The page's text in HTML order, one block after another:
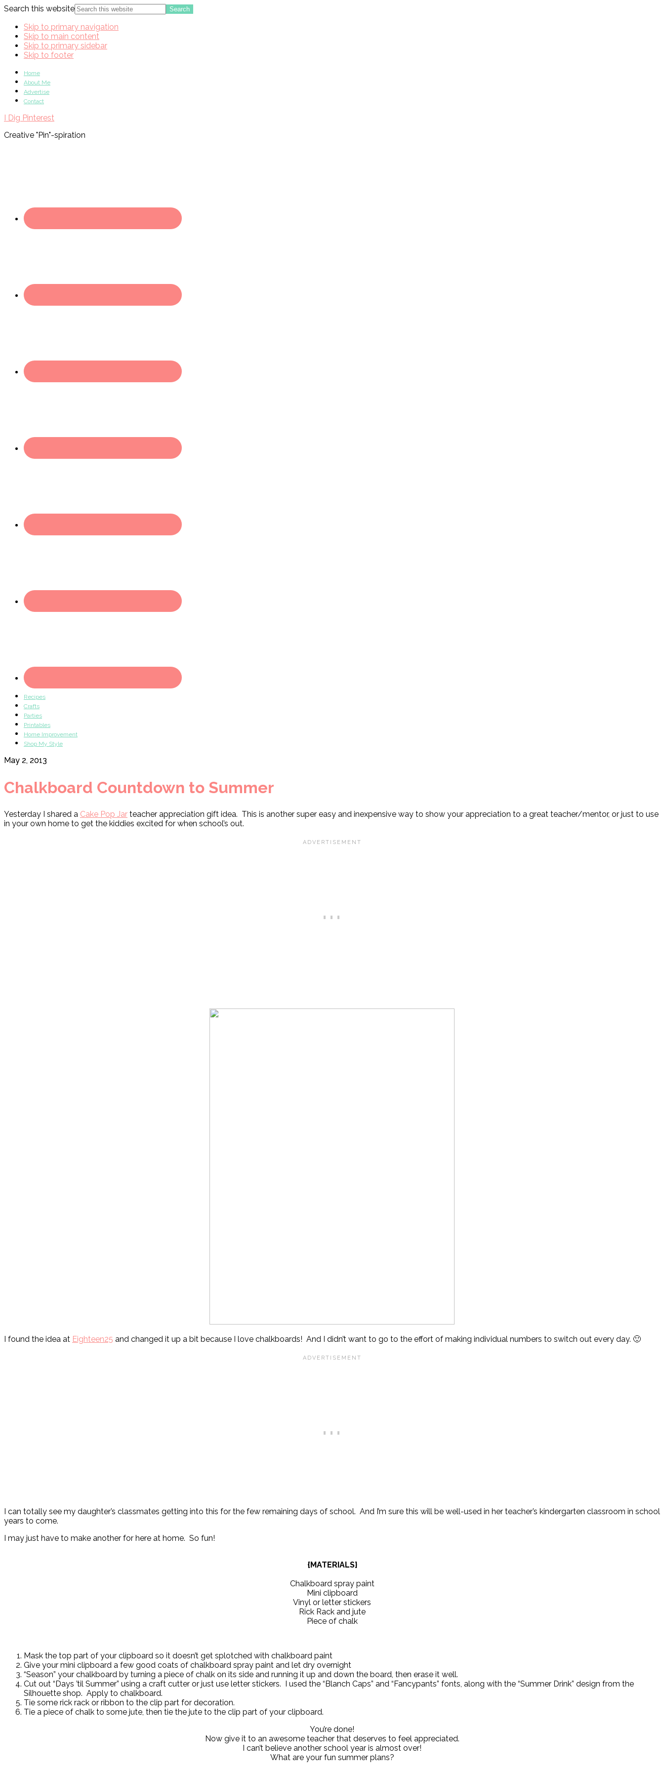
Search this website
Skip to primary navigation
Skip to main content
Skip to primary sidebar
Skip to footer
Home
About Me
Advertise
Contact
I Dig Pinterest
Creative "Pin"-spiration
Recipes
Crafts
Parties
Printables
Home Improvement
Shop My Style
May 2, 2013
Chalkboard Countdown to Summer
Yesterday I shared a Cake Pop Jar teacher appreciation gift idea. This is another super easy and inexpensive way to show your appreciation to a great teacher/mentor, or just to use
in your own home to get the kiddies excited for when school’s out.
I found the idea at Eighteen25 and changed it up a bit because I love chalkboards! And I didn’t want to go to the effort of making individual numbers to switch out every day. 🙂
I can totally see my daughter’s classmates getting into this for the few remaining days of school. And I’m sure this will be well-used in her teacher’s kindergarten classroom in school
years to come.
I may just have to make another for here at home. So fun!
{MATERIALS}
Chalkboard spray paint
Mini clipboard
Vinyl or letter stickers
Rick Rack and jute
Piece of chalk
Mask the top part of your clipboard so it doesn’t get splotched with chalkboard paint
Give your mini clipboard a few good coats of chalkboard spray paint and let dry overnight
“Season” your chalkboard by turning a piece of chalk on its side and running it up and down the board, then erase it well.
Cut out “Days ’til Summer” using a craft cutter or just use letter stickers. I used the “Blanch Caps” and “Fancypants” fonts, along with the “Summer Drink” design from the
Silhouette shop. Apply to chalkboard.
Tie some rick rack or ribbon to the clip part for decoration.
Tie a piece of chalk to some jute, then tie the jute to the clip part of your clipboard.
You’re done!
Now give it to an awesome teacher that deserves to feel appreciated.
I can’t believe another school year is almost over!
What are your fun summer plans?